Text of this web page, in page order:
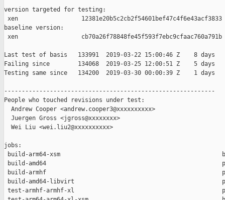
version targeted for testing:
xen                  12381e20b5c2cb2f54601bef47c4f6e43acf3833
baseline version:
xen                  cb70a26f78848fe45f593f7ebc9cfaac760a791b
Last test of basis   133991  2019-03-22 15:00:46 Z    8 days
Failing since        134068  2019-03-25 12:00:51 Z    5 days
Testing same since   134200  2019-03-30 00:00:39 Z    1 days
------------------------------------------------------------
People who touched revisions under test:
  Andrew Cooper <andrew.cooper3@xxxxxxxxxx>
  Juergen Gross <jgross@xxxxxxxx>
  Wei Liu <wei.liu2@xxxxxxxxxx>
jobs:
build-arm64-xsm
build-amd64
build-armhf
build-amd64-libvirt
test-armhf-armhf-xl